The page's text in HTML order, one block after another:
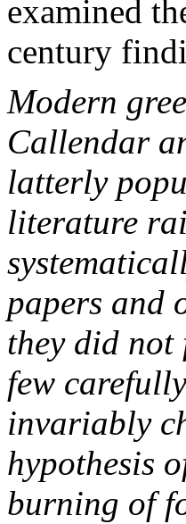
examined
century
Modern
Callendar
latterly
literature
papers and
they did not
few
invariably
hypothesis
burning of